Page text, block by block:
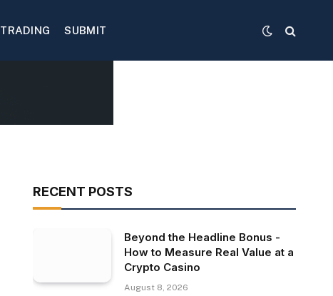
TRADING SUBMIT
RECENT POSTS
Beyond the Headline Bonus -
How to Measure Real Value at a
Crypto Casino
August 8, 2026